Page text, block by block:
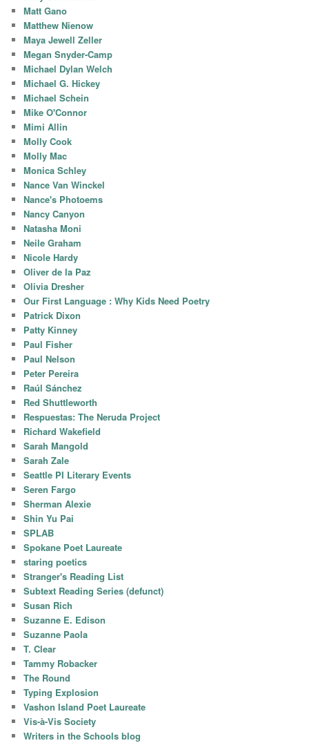
Matt Gano
Matthew Nienow
Maya Jewell Zeller
Megan Snyder-Camp
Michael Dylan Welch
Michael G. Hickey
Michael Schein
Mike O'Connor
Mimi Allin
Molly Cook
Molly Mac
Monica Schley
Nance Van Winckel
Nance's Photoems
Nancy Canyon
Natasha Moni
Neile Graham
Nicole Hardy
Oliver de la Paz
Olivia Dresher
Our First Language : Why Kids Need Poetry
Patrick Dixon
Patty Kinney
Paul Fisher
Paul Nelson
Peter Pereira
Raúl Sánchez
Red Shuttleworth
Respuestas: The Neruda Project
Richard Wakefield
Sarah Mangold
Sarah Zale
Seattle PI Literary Events
Seren Fargo
Sherman Alexie
Shin Yu Pai
SPLAB
Spokane Poet Laureate
staring poetics
Stranger's Reading List
Subtext Reading Series (defunct)
Susan Rich
Suzanne E. Edison
Suzanne Paola
T. Clear
Tammy Robacker
The Round
Typing Explosion
Vashon Island Poet Laureate
Vis-à-Vis Society
Writers in the Schools blog